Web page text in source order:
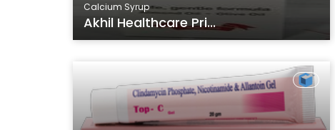
Calcium Syrup
Akhil Healthcare Pri...